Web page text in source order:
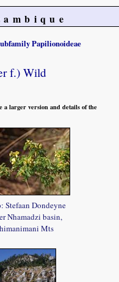
Papilionoideae
f.) Wild
a larger version and details of the
Stefaan Dondeyne
Nhamadzi basin,
Mts